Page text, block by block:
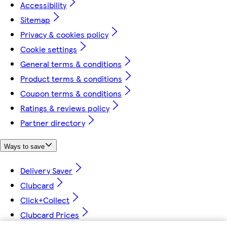
Accessibility
Sitemap
Privacy & cookies policy
Cookie settings
General terms & conditions
Product terms & conditions
Coupon terms & conditions
Ratings & reviews policy
Partner directory
Ways to save
Delivery Saver
Clubcard
Click+Collect
Clubcard Prices